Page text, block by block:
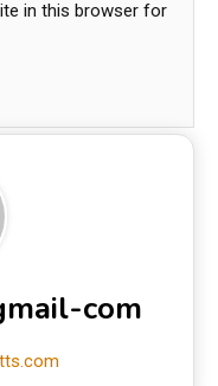
in this browser for
com